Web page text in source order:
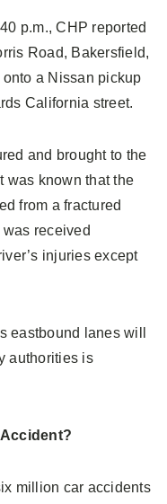
p.m., CHP reported
Road, Bakersfield,
a Nissan pickup
California street.
and brought to the
was known that the
from a fractured
received
injuries except
eastbound lanes will
authorities is
million car accidents